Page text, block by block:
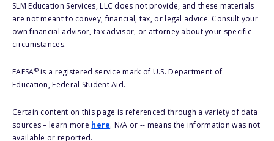
SLM Education Services, LLC does not provide, and these materials
are not meant to convey, financial, tax, or legal advice. Consult your
own financial advisor, tax advisor, or attorney about your specific
circumstances.
FAFSA®is a registered service mark of U.S. Department of
Education, Federal Student Aid.
Certain content on this page is referenced through a variety of data
sources – learn more here. N/A or -- means the information was not
available or reported.